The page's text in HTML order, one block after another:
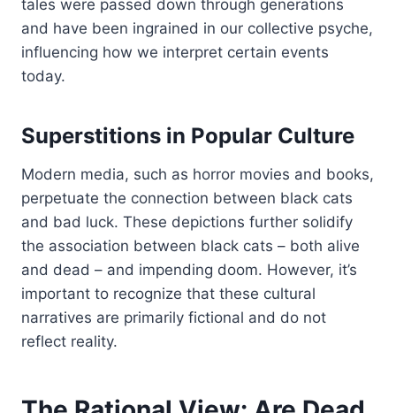
tales were passed down through generations
and have been ingrained in our collective psyche,
influencing how we interpret certain events
today.
Superstitions in Popular Culture
Modern media, such as horror movies and books,
perpetuate the connection between black cats
and bad luck. These depictions further solidify
the association between black cats – both alive
and dead – and impending doom. However, it’s
important to recognize that these cultural
narratives are primarily fictional and do not
reflect reality.